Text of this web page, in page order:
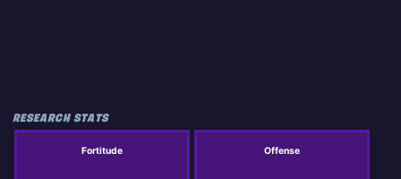
RESEARCH STATS
Fortitude Offense